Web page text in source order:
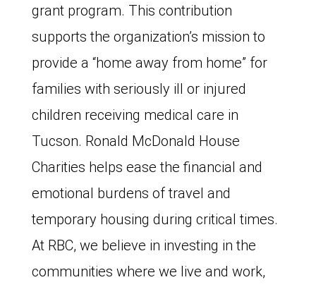
grant program. This contribution
supports the organization’s mission to
provide a “home away from home” for
families with seriously ill or injured
children receiving medical care in
Tucson. Ronald McDonald House
Charities helps ease the financial and
emotional burdens of travel and
temporary housing during critical times.
At RBC, we believe in investing in the
communities where we live and work,